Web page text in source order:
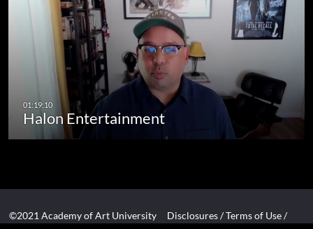
Halon Entertainment
©2021 Academy of Art University Disclosures/Terms of Use/